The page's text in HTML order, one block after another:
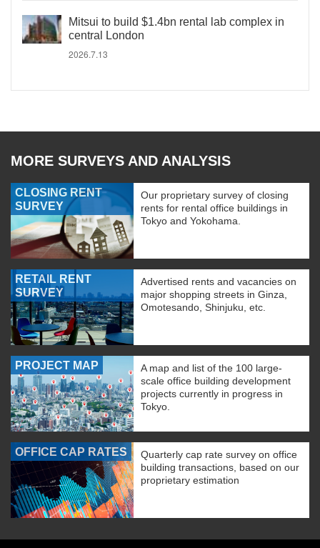
Mitsui to build $1.4bn rental lab complex in
central London
2026.7.13
MORE SURVEYS AND ANALYSIS
CLOSING RENT
SURVEY
Our proprietary survey of closing
rents for rental office buildings in
Tokyo and Yokohama.
RETAIL RENT
SURVEY
Advertised rents and vacancies on
major shopping streets in Ginza,
Omotesando, Shinjuku, etc.
PROJECT MAP
A map and list of the 100 large-
scale office building development
projects currently in progress in
Tokyo.
OFFICE CAP RATES
Quarterly cap rate survey on office
building transactions, based on our
proprietary estimation